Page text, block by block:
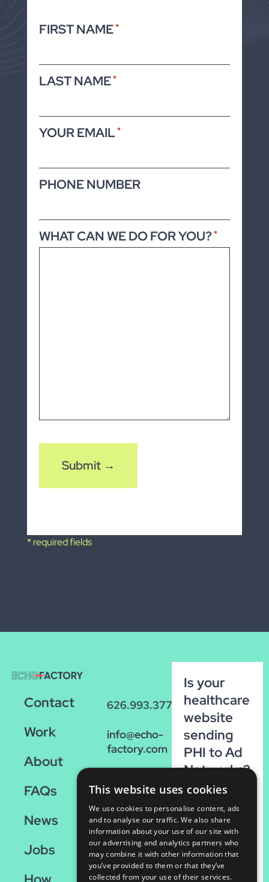
FIRST NAME*
LAST NAME*
YOUR EMAIL*
PHONE NUMBER
WHAT CAN WE DO FOR YOU?*
CAPTCHA
* required fields
Contact
Work
About
FAQs
News
Jobs
626.993.3770
info@echo-
factory.com
Colorado,
Suite 200
Pasadena,
CA 91105
Is your
healthcare
website
sending
PHI to Ad
Networks?
Run our
FREE
scan!
Run
the
Scan
This website uses cookies
We use cookies to personalise content, ads
and to analyse our traffic. We also share
information about your use of our site with
our advertising and analytics partners who
may combine it with other information that
you’ve provided to them or that they’ve
collected from your use of their services.